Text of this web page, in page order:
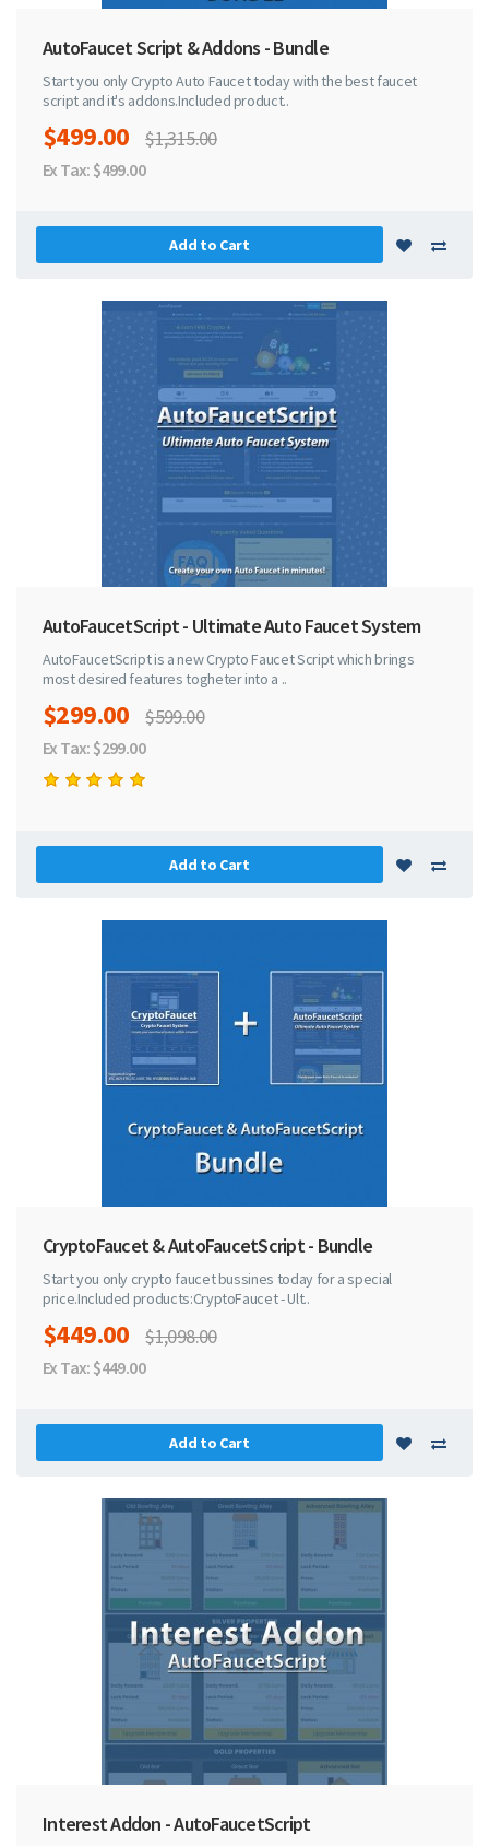
AutoFaucet Script & Addons - Bundle
Start you only Crypto Auto Faucet today with the best faucet
script and it's addons.Included product..
$499.00 $1,315.00
Ex Tax: $499.00
Add to Cart
AutoFaucetScript - Ultimate Auto Faucet System
AutoFaucetScript is a new Crypto Faucet Script which brings
most desired features togheter into a ..
$299.00 $599.00
Ex Tax: $299.00
Add to Cart
CryptoFaucet & AutoFaucetScript - Bundle
Start you only crypto faucet bussines today for a special
price.Included products:CryptoFaucet - Ult..
$449.00 $1,098.00
Ex Tax: $449.00
Add to Cart
Interest Addon - AutoFaucetScript